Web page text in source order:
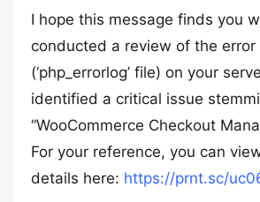
I hope this message finds you
conducted a review of the error
(‘php_errorlog’ file) on your
identified a critical issue
“WooCommerce Checkout
For your reference, you can
details here: https://prnt.sc/